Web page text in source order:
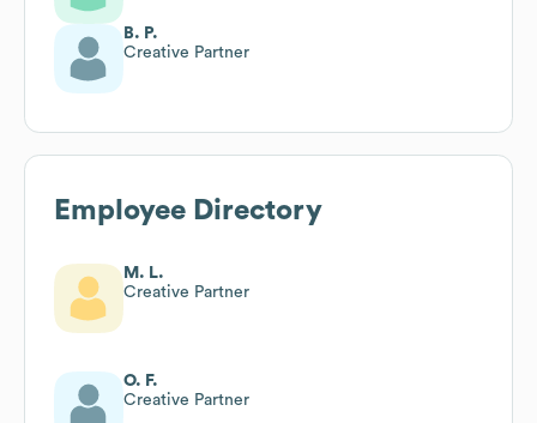
B. P.
Creative Partner
Employee Directory
M. L.
Creative Partner
O. F.
Creative Partner